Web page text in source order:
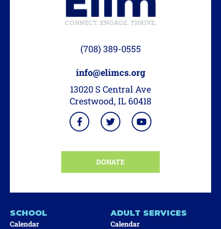
SCHOOL
Calendar
ADULT SERVICES
Calendar
(708) 389-0555
info@elimcs.org
13020 S Central Ave
Crestwood, IL 60418
DONATE